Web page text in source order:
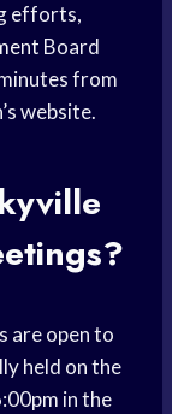
efforts,
Board
from
website.
are open to
held on the
in the